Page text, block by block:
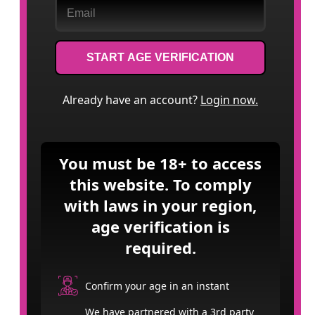
START AGE VERIFICATION
Already have an account? Login now.
You must be 18+ to access
this website. To comply
with laws in your region,
age verification is
required.
Confirm your age in an instant
We have partnered with a 3rd party